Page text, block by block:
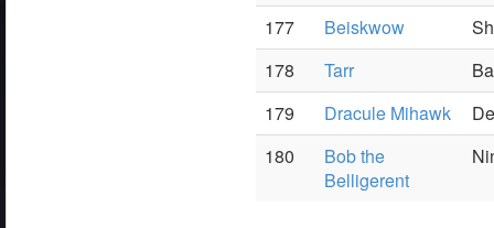
177
Beiskwow
178
Tarr
179
Dracule Mihawk
180
Bob the
Belligerent